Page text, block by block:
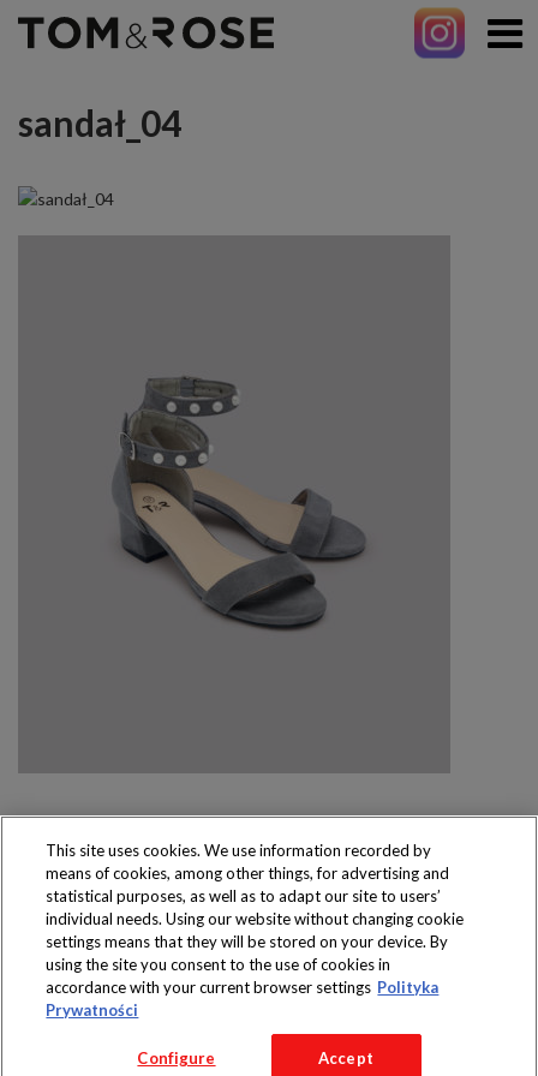
sandał_04
Produkty dostępne
wyłącznie w sklepach
Copyright 2016 Jeronimo Martins Polska S.A.
Regulamin serwisu
Polityka prywatności
This site uses cookies. We use information recorded by
means of cookies, among other things, for advertising and
statistical purposes, as well as to adapt our site to users’
individual needs. Using our website without changing cookie
settings means that they will be stored on your device. By
using the site you consent to the use of cookies in
accordance with your current browser settings Polityka
Prywatności
Configure Accept